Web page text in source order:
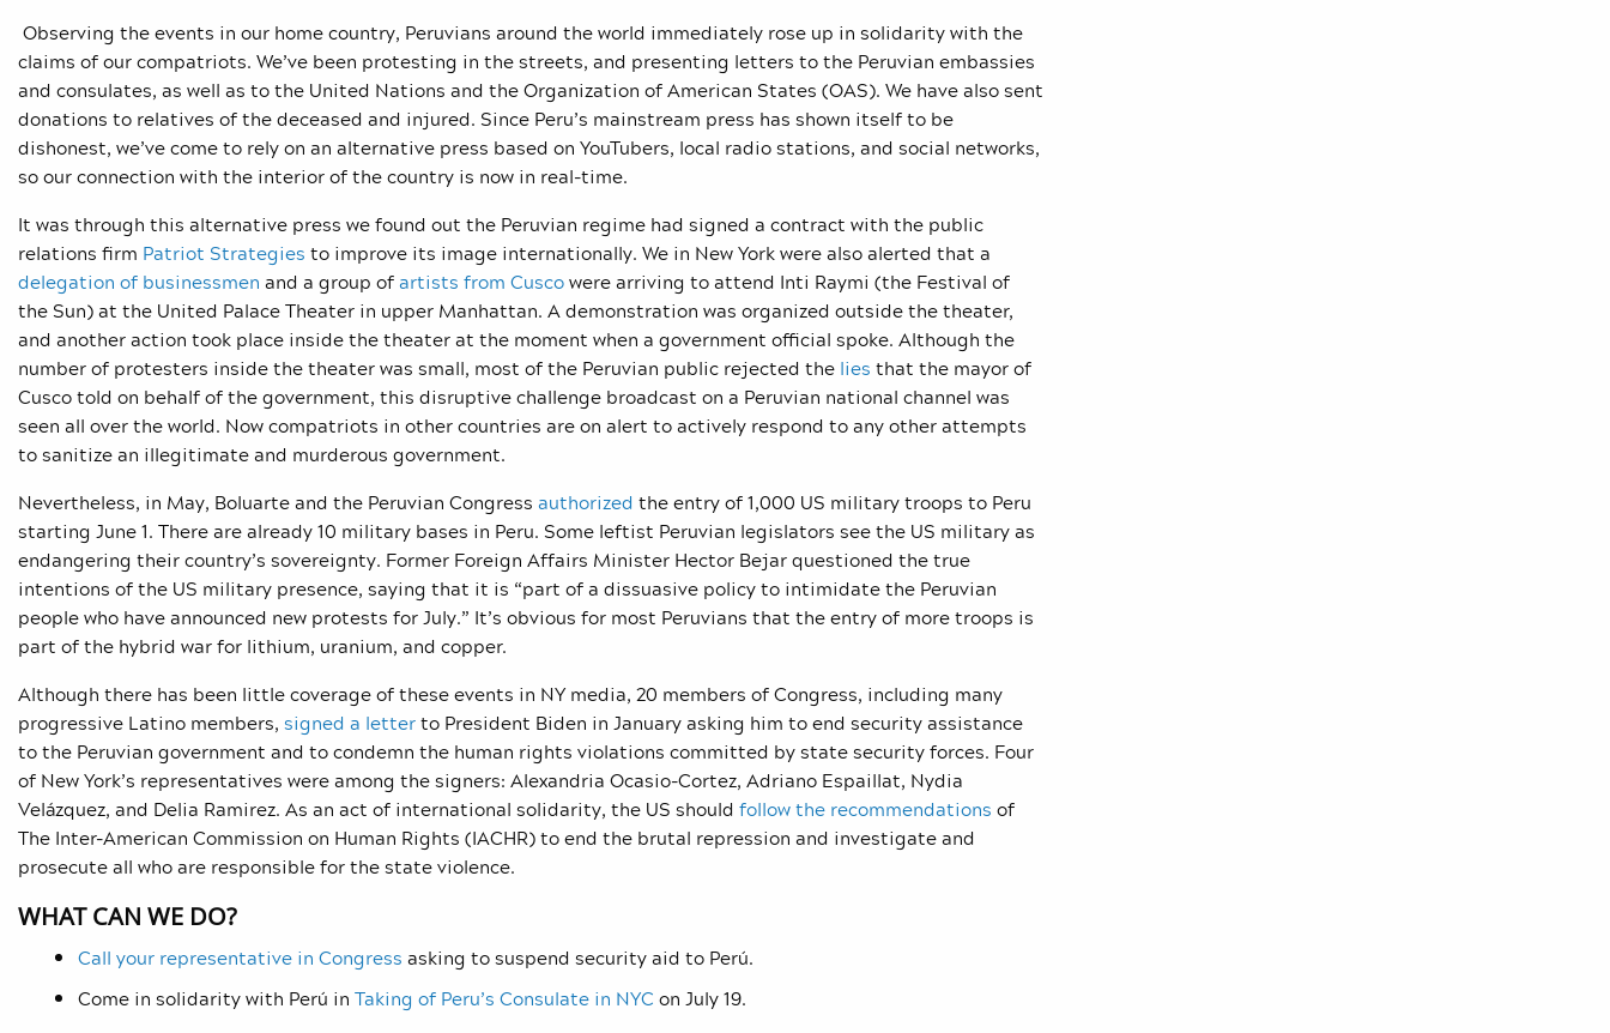
Observing the events in our home country, Peruvians around the world immediately rose up in solidarity with the
claims of our compatriots. We’ve been protesting in the streets, and presenting letters to the Peruvian embassies
and consulates, as well as to the United Nations and the Organization of American States (OAS). We have also sent
donations to relatives of the deceased and injured. Since Peru’s mainstream press has shown itself to be
dishonest, we’ve come to rely on an alternative press based on YouTubers, local radio stations, and social networks,
so our connection with the interior of the country is now in real-time.
It was through this alternative press we found out the Peruvian regime had signed a contract with the public
relations firm Patriot Strategies to improve its image internationally. We in New York were also alerted that a
delegation of businessmen and a group ofartists from Cuscowere arriving to attend Inti Raymi (the Festival of
the Sun) at the United Palace Theater in upper Manhattan. A demonstration was organized outside the theater,
and another action took place inside the theater at the moment when a government official spoke. Although the
number of protesters inside the theater was small, most of the Peruvian public rejected the lies that the mayor of
Cusco told on behalf of the government, this disruptive challenge broadcast on a Peruvian national channel was
seen all over the world. Now compatriots in other countries are on alert to actively respond to any other attempts
to sanitize an illegitimate and murderous government.
Nevertheless, in May, Boluarte and the Peruvian Congress authorized the entry of 1,000 US military troops to Peru
starting June 1. There are already 10 military bases in Peru. Some leftist Peruvian legislators see the US military as
endangering their country’s sovereignty. Former Foreign Affairs Minister Hector Bejar questioned the true
intentions of the US military presence, saying that it is “part of a dissuasive policy to intimidate the Peruvian
people who have announced new protests for July.” It’s obvious for most Peruvians that the entry of more troops is
part of the hybrid war for lithium, uranium, and copper.
Although there has been little coverage of these events in NY media, 20 members of Congress, including many
progressive Latino members, signed a letterto President Biden in January asking him to end security assistance
to the Peruvian government and to condemn the human rights violations committed by state security forces. Four
of New York’s representatives were among the signers: Alexandria Ocasio-Cortez, Adriano Espaillat, Nydia
Velázquez, and Delia Ramirez. As an act of international solidarity, the US should follow the recommendations of
The Inter-American Commission on Human Rights (IACHR) to end the brutal repression and investigate and
prosecute all who are responsible for the state violence.
WHAT CAN WE DO?
Call your representative in Congress asking to suspend security aid to Perú.
Come in solidarity with Perú in Taking of Peru’s Consulate in NYC on July 19.